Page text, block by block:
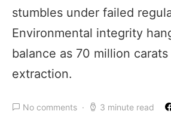
stumbles under failed
Environmental integrity
balance as 70 million
extraction.
No comments 3 minute read